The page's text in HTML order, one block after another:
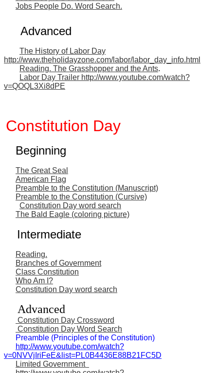
Jobs People Do. Word Search.
Advanced
The History of Labor Day
http://www.theholidayzone.com/labor/labor_day_info.html
Reading. The Grasshopper and the Ants.
Labor Day Trailer http://www.youtube.com/watch?
v=QOQL3Xi8dPE
Constitution Day
Beginning
The Great Seal
American Flag
Preamble to the Constitution (Manuscript)
Preamble to the Constitution (Cursive)
Constitution Day word search
The Bald Eagle (coloring picture)
Intermediate
Reading.
Branches of Government
Class Constitution
Who Am I?
Constitution Day word search
Advanced
Constitution Day Crossword
Constitution Day Word Search
Preamble (Principles of the Constitution)
http://www.youtube.com/watch?
v=0NVVjIriFeE&list=PL0B4436E88B21FC5D
Limited Government